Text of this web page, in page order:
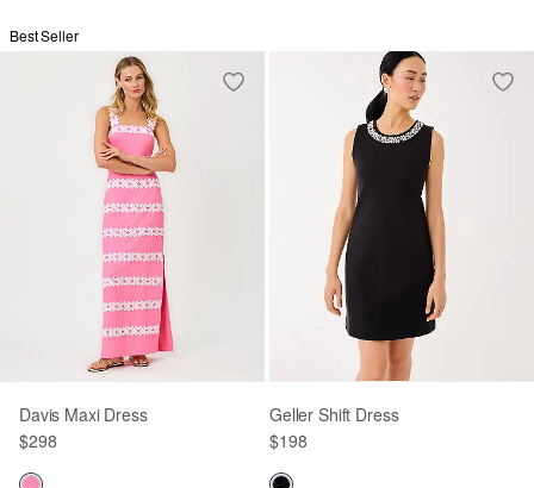
Best Seller
Davis Maxi Dress
$298
Geller Shift Dress
$198